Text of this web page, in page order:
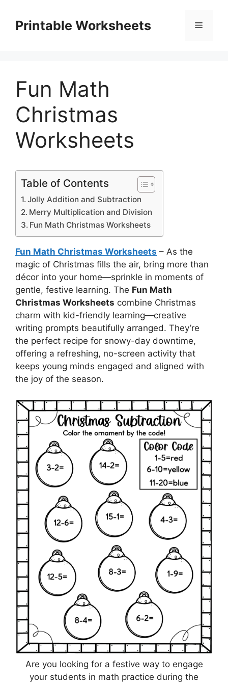
contentPrintable Worksheets Menu
Fun Math
Christmas
Worksheets
Table of Contents
Jolly Addition and Subtraction
Merry Multiplication and Division
Fun Math Christmas Worksheets
Fun Math Christmas Worksheets – As the
magic of Christmas fills the air, bring more than
décor into your home—sprinkle in moments of
gentle, festive learning. The Fun Math
Christmas Worksheets combine Christmas
charm with kid-friendly learning—creative
writing prompts beautifully arranged. They’re
the perfect recipe for snowy-day downtime,
offering a refreshing, no-screen activity that
keeps young minds engaged and aligned with
the joy of the season.
Are you looking for a festive way to engage
your students in math practice during the